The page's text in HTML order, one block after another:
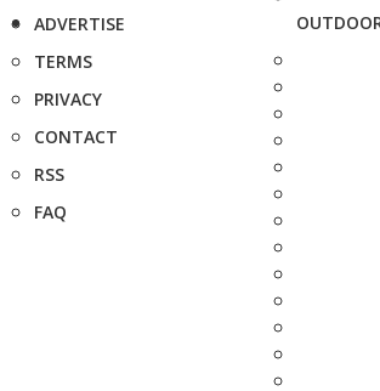
ADVERTISE
TERMS
PRIVACY
CONTACT
RSS
FAQ